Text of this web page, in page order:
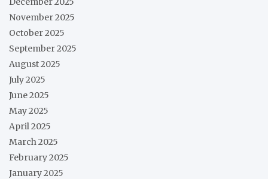
November 2025
October 2025
September 2025
August 2025
July 2025
June 2025
May 2025
April 2025
March 2025
February 2025
January 2025